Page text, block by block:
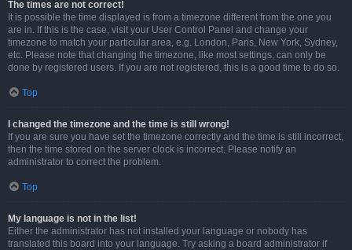
The times are not correct!
It is possible the time displayed is from a timezone different from the one you
are in. If this is the case, visit your User Control Panel and change your
timezone to match your particular area, e.g. London, Paris, New York, Sydney,
etc. Please note that changing the timezone, like most settings, can only be
done by registered users. If you are not registered, this is a good time to do so.
Top
I changed the timezone and the time is still wrong!
If you are sure you have set the timezone correctly and the time is still incorrect,
then the time stored on the server clock is incorrect. Please notify an
administrator to correct the problem.
Top
My language is not in the list!
Either the administrator has not installed your language or nobody has
translated this board into your language. Try asking a board administrator if